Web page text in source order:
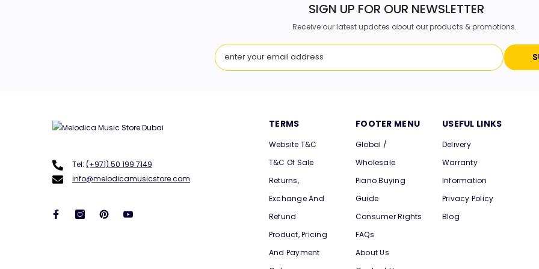
SIGN UP FOR OUR NEWSLETTER
Receive our latest updates about our products & promotions.
Tel: (+971) 50 199 7149
info@melodicamusicstore.com
TERMS
Website T&C
T&C Of Sale
Returns,
Exchange And
Refund
Product, Pricing
And Payment
FOOTER MENU
Global /
Wholesale
Piano Buying
Guide
Consumer Rights
FAQs
About Us
USEFUL LINKS
Delivery
Warranty
Information
Privacy Policy
Blog